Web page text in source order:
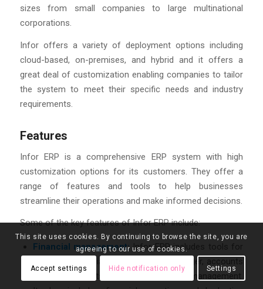
sizes from small companies to large multinational
corporations.
Infor offers a variety of deployment options including
cloud-based, on-premises, and hybrid and it offers a
great deal of customization enabling companies to tailor
the system to meet their specific needs and industry
requirements.
Features
Infor ERP is a comprehensive ERP system with high
customization options for its customers. They offer a
range of features and tools to help businesses
streamline their operations and make informed decisions.
Some of the key features of Infor ERP include:
Financial management: Infor ERP includes tools for
payable, accounts receivable, and cash management.
This site uses cookies. By continuing to browse the site, you are
agreeing to our use of cookies.
Accept settings Hide notification only Settings